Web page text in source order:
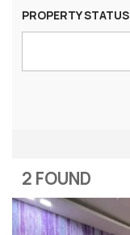
PROPERTY STATUS
2 FOUND